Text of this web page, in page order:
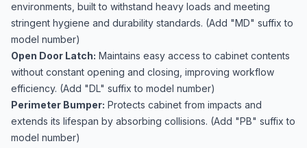
environments, built to withstand heavy loads and meeting
stringent hygiene and durability standards. (Add "MD" suffix to
model number)
Open Door Latch: Maintains easy access to cabinet contents
without constant opening and closing, improving workflow
efficiency. (Add "DL" suffix to model number)
Perimeter Bumper: Protects cabinet from impacts and
extends its lifespan by absorbing collisions. (Add "PB" suffix to
model number)